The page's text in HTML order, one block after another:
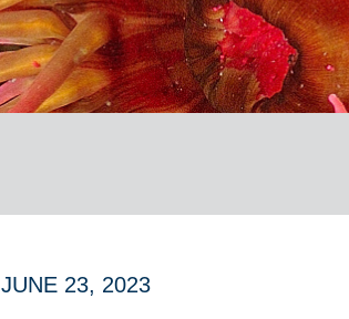
JUNE 23, 2023